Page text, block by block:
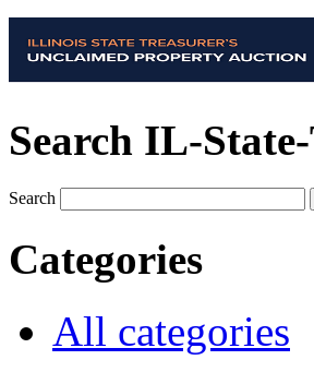
Search IL-
Search
Categories
All categories